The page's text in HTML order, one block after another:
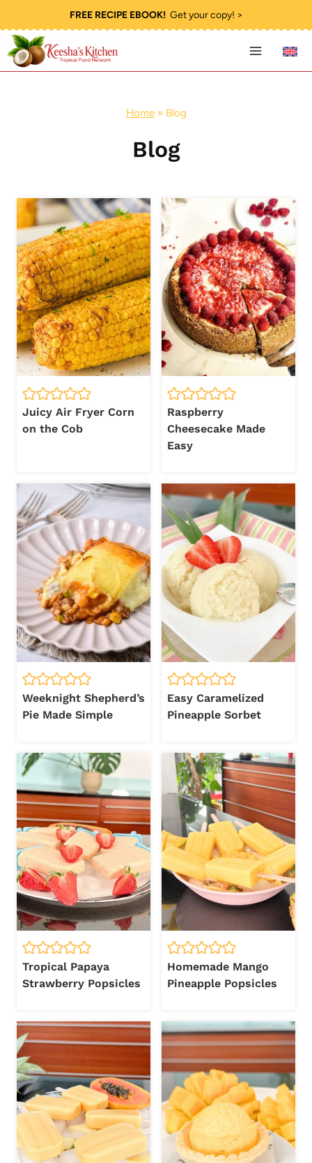
to
content
FREE RECIPE EBOOK!Get your copy! >
Home» Blog
Blog
Juicy Air Fryer Corn
on the Cob
Raspberry
Cheesecake Made
Easy
Weeknight Shepherd’s
Pie Made Simple
Easy Caramelized
Pineapple Sorbet
Tropical Papaya
Strawberry Popsicles
Homemade Mango
Pineapple Popsicles